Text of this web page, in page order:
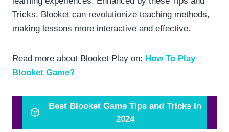
Tricks, Blooket can revolutionize teaching methods,
making lessons more interactive and effective.
Read more about Blooket Play on: How To Play
Blooket Game?
Best Blooket Game Tips and Tricks in
2024